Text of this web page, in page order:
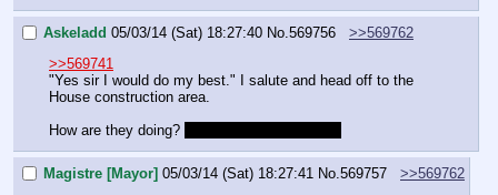
Askeladd 05/03/14 (Sat) 18:27:40 No.569756
>>569762
>>569741
"Yes sir I would do my best." I salute and head off to the
House construction area.
How are they doing?
Magistre [Mayor] 05/03/14 (Sat) 18:27:41 No.569757
>>569762